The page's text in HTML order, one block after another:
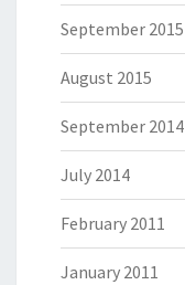
September 2015
August 2015
September 2014
July 2014
February 2011
January 2011